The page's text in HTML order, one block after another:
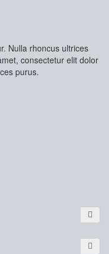
Nulla rhoncus ultrices
consectetur elit dolor
purus.